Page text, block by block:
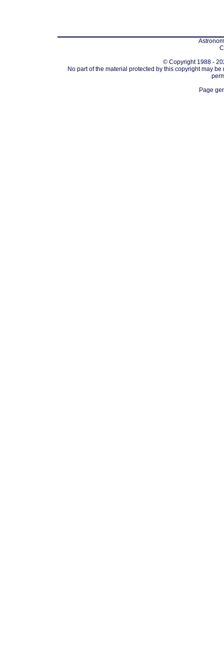
© Copyright 1988 -
No part of the material protected by this copyright may
Page